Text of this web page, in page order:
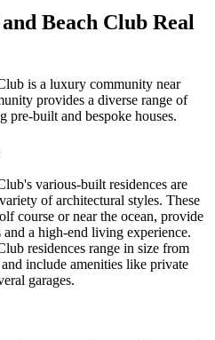
Beach Club Real
is a luxury community near
provides a diverse range of
pre-built and bespoke houses.
various-built residences are
of architectural styles. These
course or near the ocean, provide
a high-end living experience.
residences range in size from
include amenities like private
garages.